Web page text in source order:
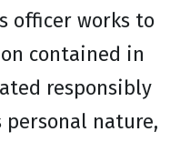
officer works to
contained in
responsibly
nature,